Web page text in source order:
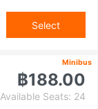
Select
Minibus
฿188.00
Available Seats: 24